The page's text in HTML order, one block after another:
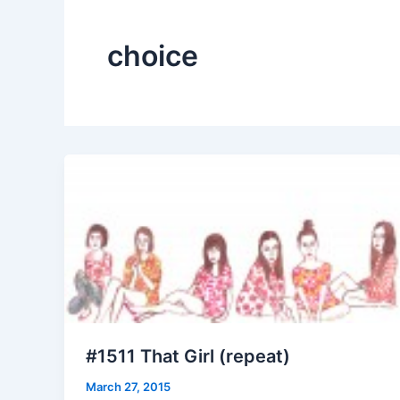
choice
#1511 That Girl (repeat)
March 27, 2015